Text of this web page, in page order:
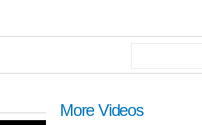
Search
More Videos